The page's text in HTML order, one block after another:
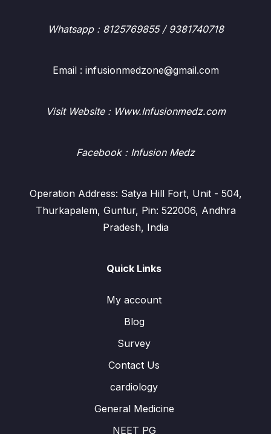
Whatsapp : 8125769855 / 9381740718
Email : infusionmedzone@gmail.com
Visit Website : Www.Infusionmedz.com
Facebook : Infusion Medz
Operation Address: Satya Hill Fort, Unit - 504,
Thurkapalem, Guntur, Pin: 522006, Andhra
Pradesh, India
Quick Links
My account
Blog
Survey
Contact Us
cardiology
General Medicine
NEET PG